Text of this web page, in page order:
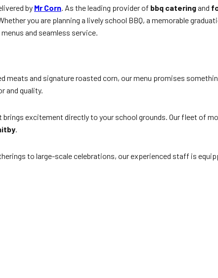
by Mr Corn. As the leading provider of bbq cateringand
you are planning a lively school BBQ, a memorable
and seamless service.
meats and signature roasted corn, our menu promises
and quality.
brings excitement directly to your school grounds. Our fleet of
.
to large-scale celebrations, our experienced staff is